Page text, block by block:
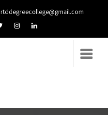
rtddegreecollege@gmail.com